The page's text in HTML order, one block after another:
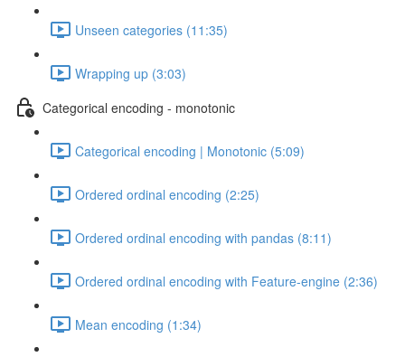
Unseen categories (11:35)
Wrapping up (3:03)
Categorical encoding - monotonic
Categorical encoding | Monotonic (5:09)
Ordered ordinal encoding (2:25)
Ordered ordinal encoding with pandas (8:11)
Ordered ordinal encoding with Feature-engine (2:36)
Mean encoding (1:34)